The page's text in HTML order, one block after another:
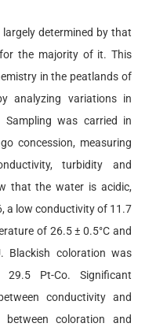
determined by that
the majority of it. This
in the peatlands of
analyzing variations in
Sampling was carried in
concession, measuring
turbidity and
that the water is acidic,
a low conductivity of 11.7
of 26.5 ± 0.5°C and
coloration was
Pt-Co. Significant
conductivity and
coloration and